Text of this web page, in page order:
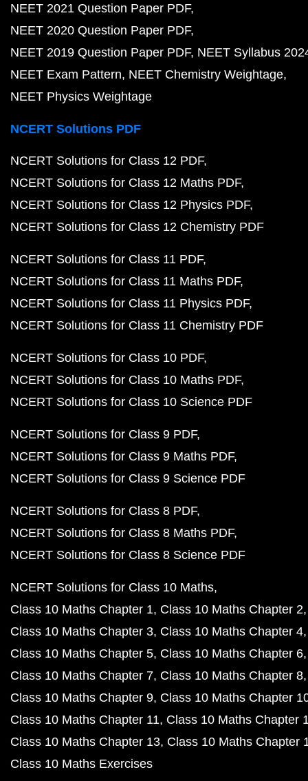
NEET 2021 Question Paper PDF
NEET 2020 Question Paper PDF
NEET 2019 Question Paper PDF NEET Syllabus
NEET Exam Pattern NEET Chemistry Weightage
NEET Physics Weightage
NCERT Solutions PDF
NCERT Solutions for Class 12 PDF
NCERT Solutions for Class 12 Maths PDF
NCERT Solutions for Class 12 Physics PDF
NCERT Solutions for Class 12 Chemistry PDF
NCERT Solutions for Class 11 PDF
NCERT Solutions for Class 11 Maths PDF
NCERT Solutions for Class 11 Physics PDF
NCERT Solutions for Class 11 Chemistry PDF
NCERT Solutions for Class 10 PDF
NCERT Solutions for Class 10 Maths PDF
NCERT Solutions for Class 10 Science PDF
NCERT Solutions for Class 9 PDF
NCERT Solutions for Class 9 Maths PDF
NCERT Solutions for Class 9 Science PDF
NCERT Solutions for Class 8 PDF
NCERT Solutions for Class 8 Maths PDF
NCERT Solutions for Class 8 Science PDF
NCERT Solutions for Class 10 Maths
Class 10 Maths Chapter 1 Class 10 Maths Chapter 2
Class 10 Maths Chapter 3 Class 10 Maths Chapter 4
Class 10 Maths Chapter 5 Class 10 Maths Chapter 6
Class 10 Maths Chapter 7 Class 10 Maths Chapter 8
Class 10 Maths Chapter 9 Class 10 Maths Chapter
Class 10 Maths Chapter 11 Class 10 Maths Chapter
Class 10 Maths Chapter 13 Class 10 Maths Chapter
Class 10 Maths Exercises